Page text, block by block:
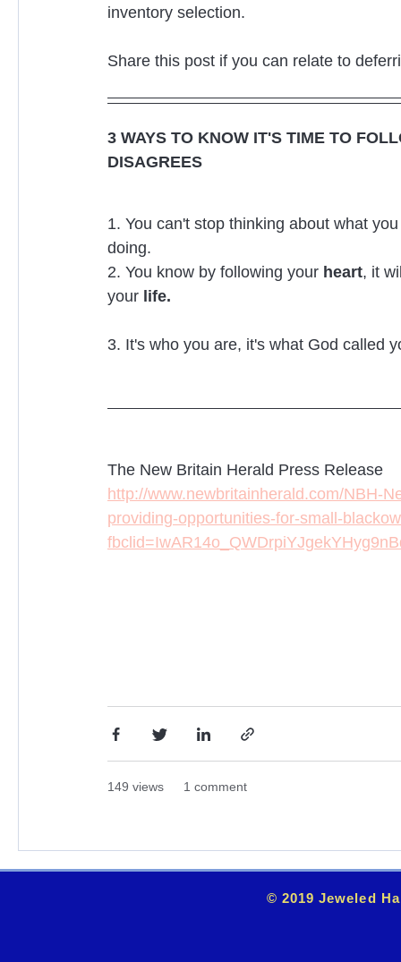
inventory selection.
Share this post if you can relate to
3 WAYS TO KNOW IT'S TIME TO
DISAGREES
1. You can't stop thinking about what
doing.
2. You know by following your heart, it
your life.
3. It's who you are, it's what God called
The New Britain Herald Press Release
http://www.newbritainherald.com/NBH-
providing-opportunities-for-small-
149 views 1 comment
© 2019 Jeweled